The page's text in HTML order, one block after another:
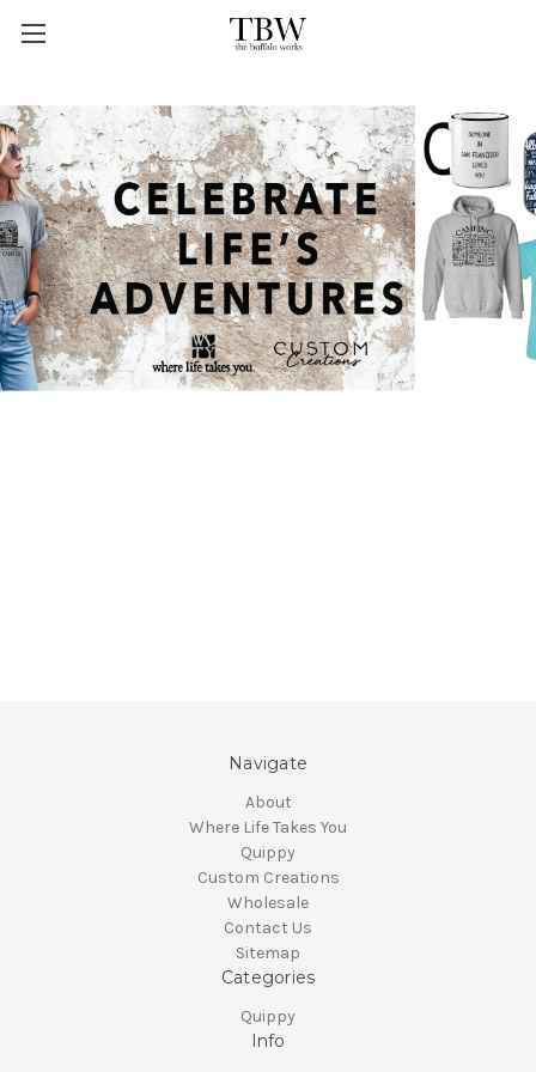
Navigate
About
Where Life Takes You
Quippy
Custom Creations
Wholesale
Contact Us
Sitemap
Categories
Quippy
Info